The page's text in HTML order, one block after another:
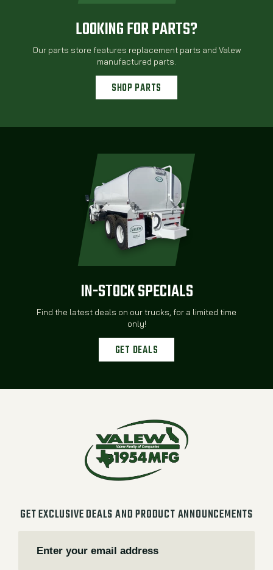
LOOKING FOR PARTS?
Our parts store features replacement parts and Valew
manufactured parts.
SHOP PARTS
IN-STOCK SPECIALS
Find the latest deals on our trucks, for a limited time
only!
GET DEALS
GET EXCLUSIVE DEALS AND PRODUCT ANNOUNCEMENTS